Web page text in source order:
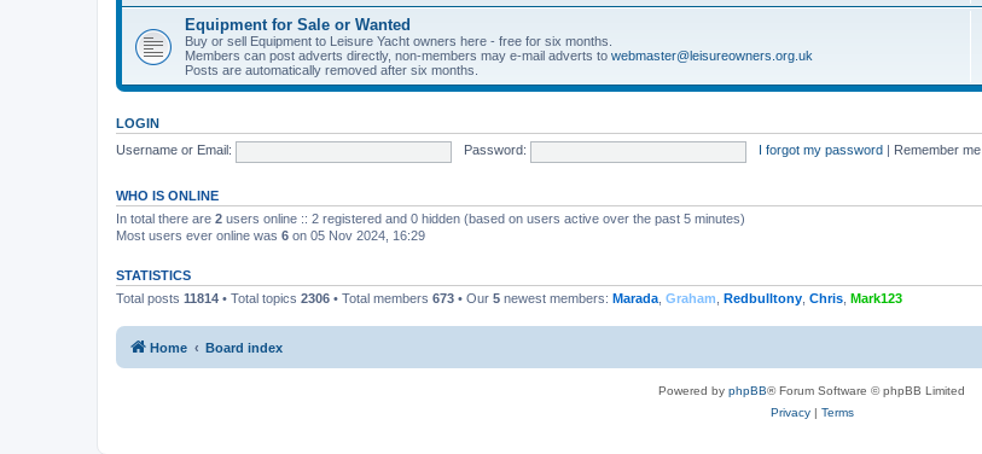
Equipment for Sale or Wanted
Buy or sell Equipment to Leisure Yacht owners here - free for six months.
Members can post adverts directly, non-members may e-mail adverts to webmaster@leisureowners.org.uk
Posts are automatically removed after six months.
LOGIN
Username or Email:
Password: I forgot my password Remember me
WHO IS ONLINE
In total there are 2 users online :: 2 registered and 0 hidden (based on users active over the past 5 minutes)
Most users ever online was 6 on 05 Nov 2024, 16:29
STATISTICS
Total posts 11814 • Total topics 2306 • Total members 673 • Our 5 newest members: Marada Graham Redbulltony Chris Mark123
Home Board index
Powered by phpBB® Forum Software © phpBB Limited
Privacy| Terms